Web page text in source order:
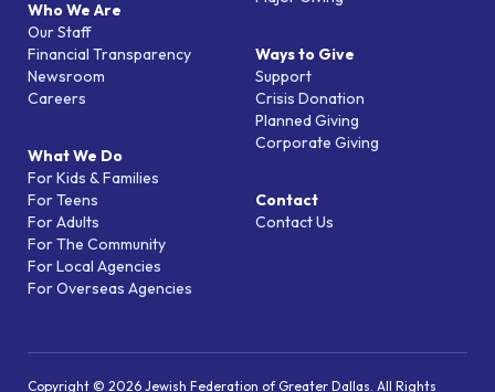
Who We Are
Our Staff
Financial Transparency
Newsroom
Careers
What We Do
For Kids & Families
For Teens
For Adults
For The Community
For Local Agencies
For Overseas Agencies
Ways to Give
Support
Crisis Donation
Planned Giving
Corporate Giving
Contact
Contact Us
Copyright © 2026 Jewish Federation of Greater Dallas. All Rights